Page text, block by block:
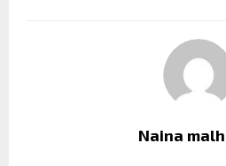
Naina